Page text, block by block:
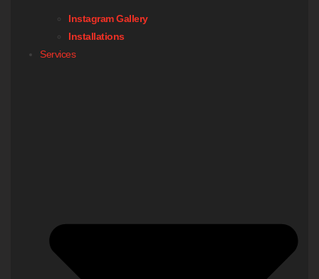
Instagram Gallery
Installations
Services